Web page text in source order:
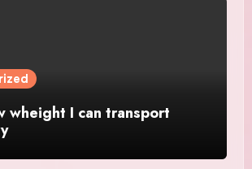
wheight I can transport